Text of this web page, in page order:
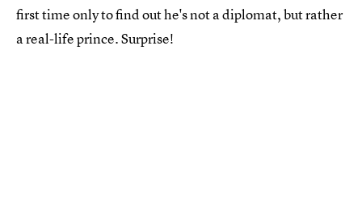
first time only to find out he's not a diplomat, but rather
a real-life prince. Surprise!